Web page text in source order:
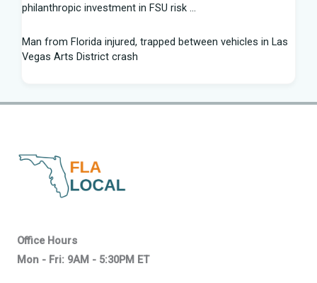
philanthropic investment in FSU risk ...
Man from Florida injured, trapped between vehicles in Las
Vegas Arts District crash
Winner of Florida python hunting contest nabs 96 snakes:
'I was on a mission'
says allegations are "categorically false"
Office Hours
Mon - Fri: 9AM - 5:30PM ET